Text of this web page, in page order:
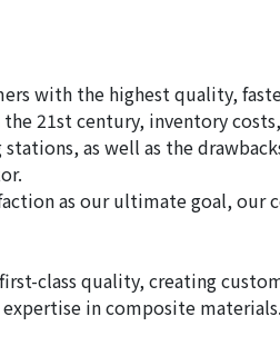
with the highest quality,
21st century, inventory
as well as the
as our ultimate goal, our
class quality, creating
in composite materials.